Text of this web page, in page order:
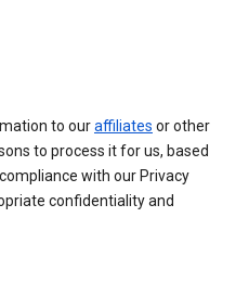
to ouraffiliates or other
to process it for us, based
with our Privacy
confidentiality and